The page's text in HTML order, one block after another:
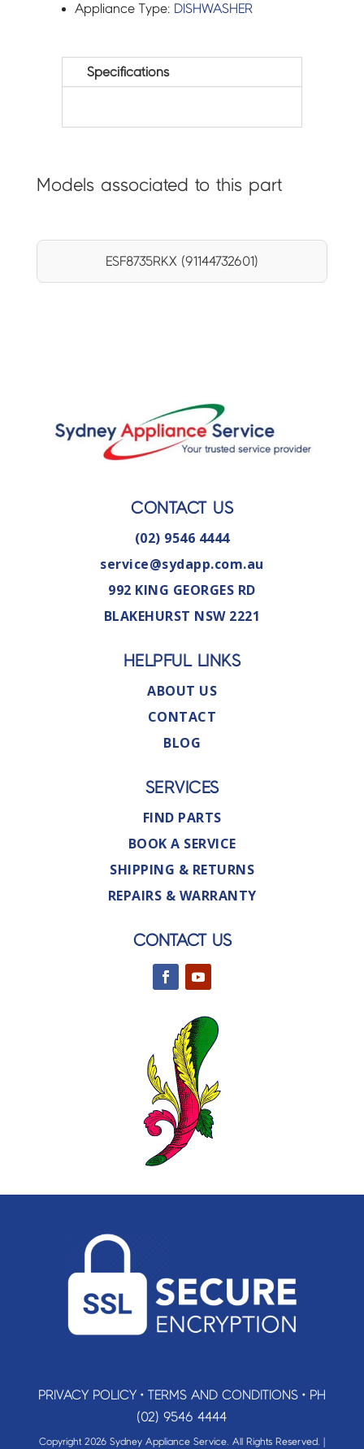
Appliance Type: DISHWASHER
Specifications
Models associated to this part
ESF8735RKX (91144732601)
CONTACT US
(02) 9546 4444
service@sydapp.com.au
992 KING GEORGES RD
BLAKEHURST NSW 2221
HELPFUL LINKS
ABOUT US
CONTACT
BLOG
SERVICES
FIND PARTS
BOOK A SERVICE
SHIPPING & RETURNS
REPAIRS & WARRANTY
CONTACT US
PRIVACY POLICY• TERMS AND CONDITIONS• PH
(02) 9546 4444
Copyright 2026 Sydney Appliance Service. All Rights Reserved. |